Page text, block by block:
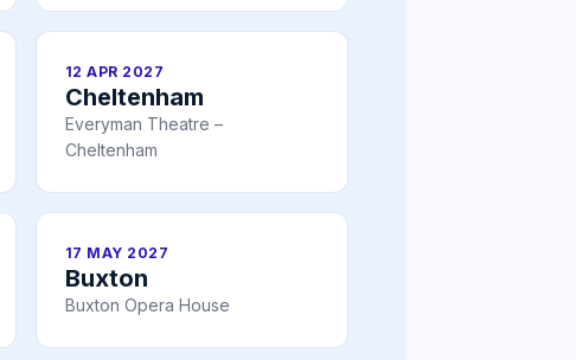
12 APR 2027
Cheltenham
Everyman Theatre –
Cheltenham
17 MAY 2027
Buxton
Buxton Opera House